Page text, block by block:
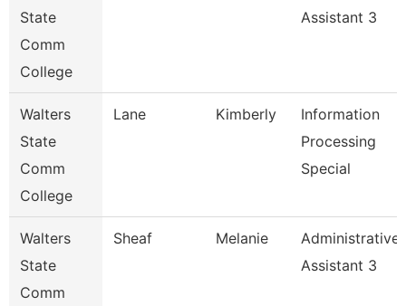
State
Comm
College
Assistant 3
Walters
State
Comm
College
Lane Kimberly
Information
Processing
Special
Walters
State
Comm
Sheaf Melanie
Administrative
Assistant 3